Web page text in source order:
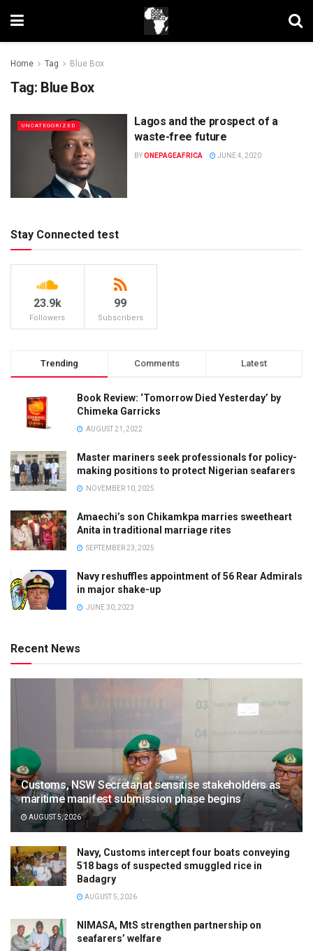
Home Tag Blue Box
Tag: Blue Box
UNCATEGORIZED
Lagos and the prospect of a
waste-free future
BYONEPAGEAFRICA JUNE 4, 2020
Stay Connected test
23.9k
Followers
99
Subscribers
Trending Comments Latest
Book Review: ‘Tomorrow Died Yesterday’ by
Chimeka Garricks
AUGUST 21, 2022
Master mariners seek professionals for policy-
making positions to protect Nigerian seafarers
NOVEMBER 10, 2025
Amaechi’s son Chikamkpa marries sweetheart
Anita in traditional marriage rites
SEPTEMBER 23, 2025
Navy reshuffles appointment of 56 Rear Admirals
in major shake-up
JUNE 30, 2023
Recent News
Customs, NSW Secretariat sensitise stakeholders as
maritime manifest submission phase begins
AUGUST 5, 2026
Navy, Customs intercept four boats conveying
518 bags of suspected smuggled rice in
Badagry
AUGUST 5, 2026
NIMASA, MtS strengthen partnership on
seafarers’ welfare